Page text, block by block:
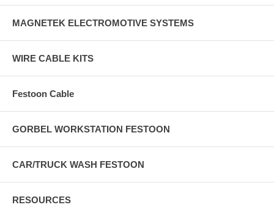
MAGNETEK ELECTROMOTIVE SYSTEMS
WIRE CABLE KITS
Festoon Cable
GORBEL WORKSTATION FESTOON
CAR/TRUCK WASH FESTOON
RESOURCES